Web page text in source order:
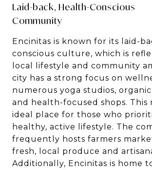
Laid-back, Health-Conscious
Community
Encinitas is known for its laid-
conscious culture, which is
local lifestyle and community
city has a strong focus on
numerous yoga studios,
and health-focused shops. This
ideal place for those who
healthy, active lifestyle. The
frequently hosts farmers
fresh, local produce and
Additionally, Encinitas is home